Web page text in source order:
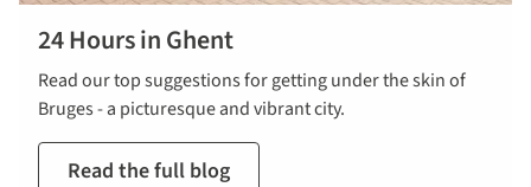
24 Hours in Ghent
Read our top suggestions for getting under the skin of
Bruges - a picturesque and vibrant city.
Read the full blog